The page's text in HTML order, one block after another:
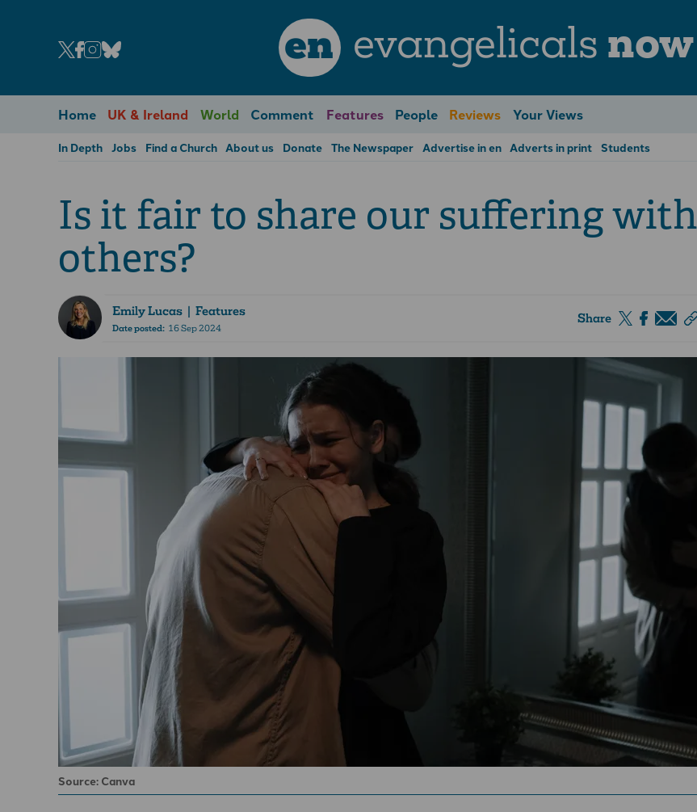
en evangelicals now
Home UK & Ireland World Comment Features People Reviews Your Views
In Depth Jobs Find a Church About us Donate The Newspaper Advertise in en Adverts in print Students
Is it fair to share our suffering with
others?
Emily Lucas| Features
Date posted:16 Sep 2024
Share
Source: Canva